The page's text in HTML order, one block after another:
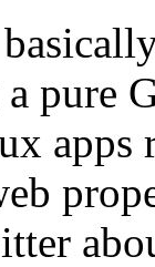
pure
apps